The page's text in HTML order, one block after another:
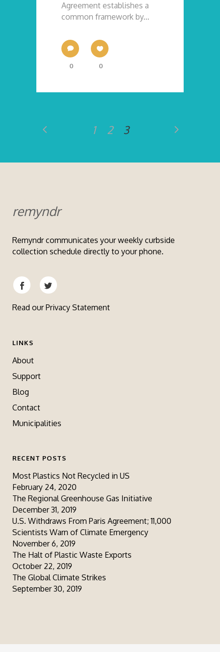
Agreement establishes a
common framework by...
0 0
1 2 3
remyndr
Remyndr communicates your weekly curbside
collection schedule directly to your phone.
Read ourPrivacy Statement
LINKS
About
Support
Blog
Contact
Municipalities
RECENT POSTS
Most Plastics Not Recycled in US
February 24, 2020
The Regional Greenhouse Gas Initiative
December 31, 2019
U.S. Withdraws From Paris Agreement; 11,000
Scientists Warn of Climate Emergency
November 6, 2019
The Halt of Plastic Waste Exports
October 22, 2019
The Global Climate Strikes
September 30, 2019